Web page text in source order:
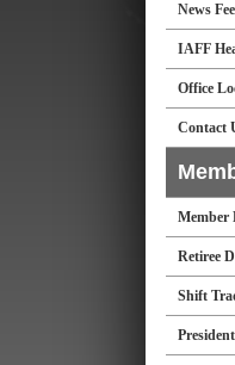
News
IAFF
Office
Contact
Member
Retiree
Shift